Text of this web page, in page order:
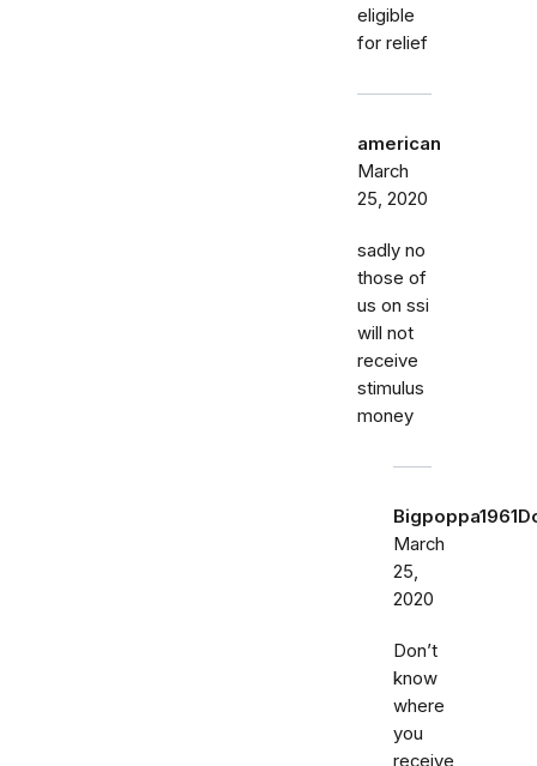
eligible
for relief
american
March
25, 2020
sadly no
those of
us on ssi
will not
receive
stimulus
money
March
25,
2020
Don’t
know
where
you
receive